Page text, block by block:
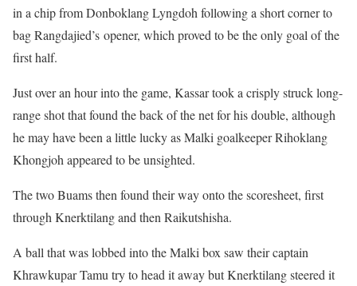
in a chip from Donboklang Lyngdoh following a short corner to
bag Rangdajied’s opener, which proved to be the only goal of the
first half.
Just over an hour into the game, Kassar took a crisply struck long-
range shot that found the back of the net for his double, although
he may have been a little lucky as Malki goalkeeper Rihoklang
Khongjoh appeared to be unsighted.
The two Buams then found their way onto the scoresheet, first
through Knerktilang and then Raikutshisha.
A ball that was lobbed into the Malki box saw their captain
Khrawkupar Tamu try to head it away but Knerktilang steered it